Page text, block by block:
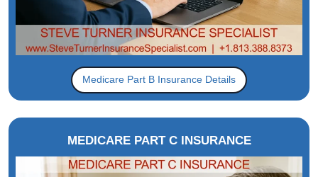
Medicare Part B Insurance Details
MEDICARE PART C INSURANCE